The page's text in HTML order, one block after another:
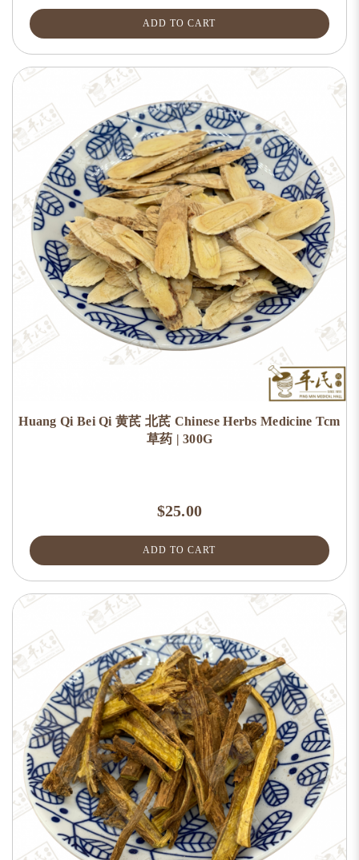
ADD TO CART
Huang Qi Bei Qi 黄芪 北芪 Chinese Herbs Medicine Tcm
草药 | 300G
$25.00
ADD TO CART